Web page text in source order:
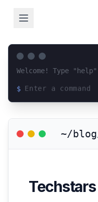
Welcome! Type
$
~/
Techstars